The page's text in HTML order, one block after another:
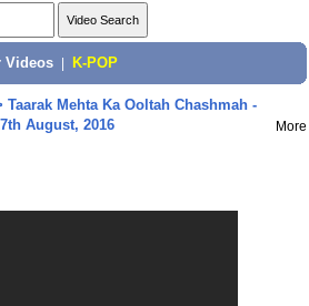
Videos K-POP
Taarak Mehta Ka Ooltah Chashmah -
August, 2016
More